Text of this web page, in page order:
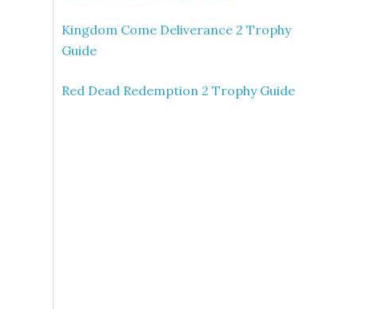
Kingdom Come Deliverance 2 Trophy
Guide
Red Dead Redemption 2 Trophy Guide